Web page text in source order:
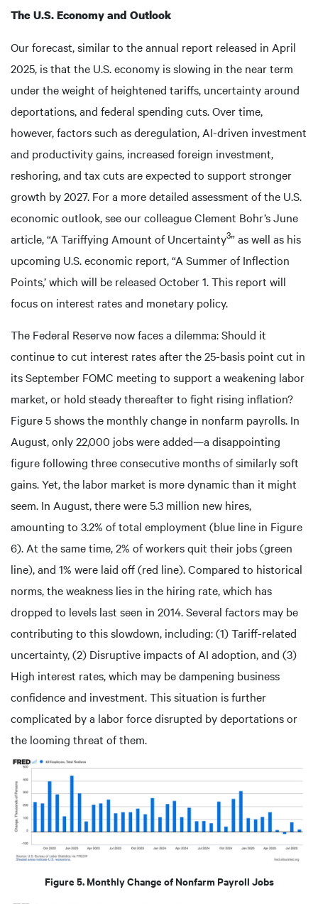
The U.S. Economy and Outlook
Our forecast, similar to the annual report released in April
2025, is that the U.S. economy is slowing in the near term
under the weight of heightened tariffs, uncertainty around
deportations, and federal spending cuts. Over time,
however, factors such as deregulation, AI-driven investment
and productivity gains, increased foreign investment,
reshoring, and tax cuts are expected to support stronger
growth by 2027. For a more detailed assessment of the U.S.
economic outlook, see our colleague Clement Bohr’s June
article, “A Tariffying Amount of Uncertainty3” as well as his
upcoming U.S. economic report, “A Summer of Inflection
Points,’ which will be released October 1. This report will
focus on interest rates and monetary policy.
The Federal Reserve now faces a dilemma: Should it
continue to cut interest rates after the 25-basis point cut in
its September FOMC meeting to support a weakening labor
market, or hold steady thereafter to fight rising inflation?
Figure 5 shows the monthly change in nonfarm payrolls. In
August, only 22,000 jobs were added—a disappointing
figure following three consecutive months of similarly soft
gains. Yet, the labor market is more dynamic than it might
seem. In August, there were 5.3 million new hires,
amounting to 3.2% of total employment (blue line in Figure
6). At the same time, 2% of workers quit their jobs (green
line), and 1% were laid off (red line). Compared to historical
norms, the weakness lies in the hiring rate, which has
dropped to levels last seen in 2014. Several factors may be
contributing to this slowdown, including: (1) Tariff-related
uncertainty, (2) Disruptive impacts of AI adoption, and (3)
High interest rates, which may be dampening business
confidence and investment. This situation is further
complicated by a labor force disrupted by deportations or
the looming threat of them.
Figure 5. Monthly Change of Nonfarm Payroll Jobs